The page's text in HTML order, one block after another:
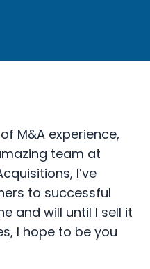
M&A experience,
team at
I’ve
to successful
and will until I sell it
I hope to be you